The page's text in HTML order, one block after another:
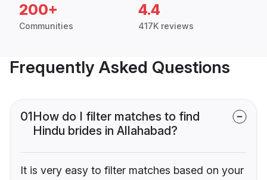
200+
Communities
4.4
417K reviews
Frequently Asked Questions
01How do I filter matches to find
Hindu brides in Allahabad?
It is very easy to filter matches based on your